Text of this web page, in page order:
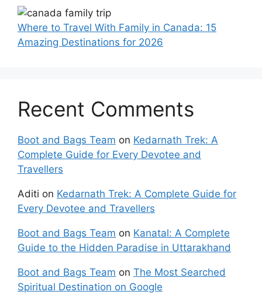
Where to Travel With Family in Canada: 15
Amazing Destinations for 2026
Recent Comments
Boot and Bags Team on Kedarnath Trek: A
Complete Guide for Every Devotee and
Travellers
Aditi on Kedarnath Trek: A Complete Guide for
Every Devotee and Travellers
Boot and Bags Team on Kanatal: A Complete
Guide to the Hidden Paradise in Uttarakhand
Boot and Bags Team on The Most Searched
Spiritual Destination on Google